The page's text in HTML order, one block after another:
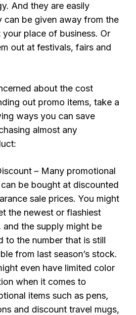
And they are easily
can be given away from the
your place of business. Or
out at festivals, fairs and
about the cost
out promo items, take a
ways you can save
almost any
– Many promotional
be bought at discounted
sale prices. You might
the newest or flashiest
and the supply might be
to the number that is still
from last season’s stock.
even have limited color
when it comes to
items such as pens,
and discount travel mugs,